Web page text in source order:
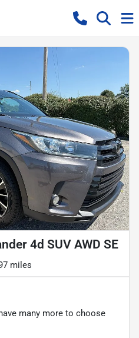
4d SUV AWD SE
miles
many more to choose